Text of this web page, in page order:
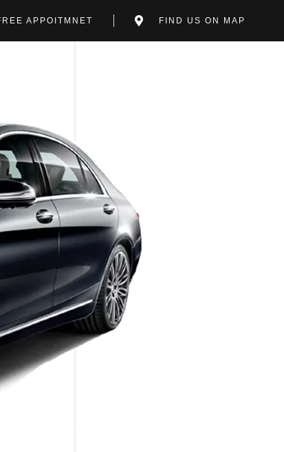
APPOITMNET FIND US ON MAP